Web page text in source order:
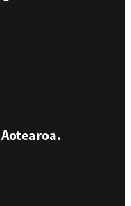
Aotearoa.